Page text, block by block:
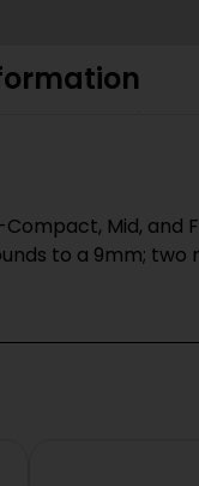
Mid, and
to a 9mm; two